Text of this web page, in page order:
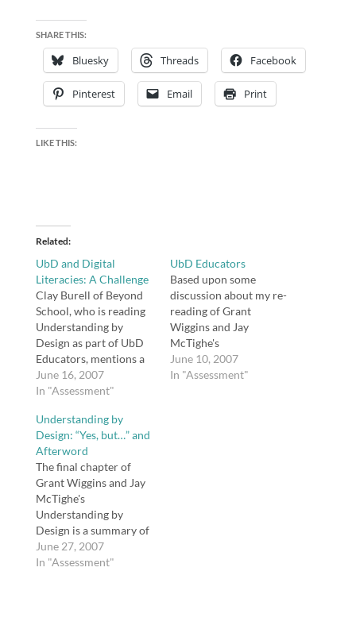
SHARE THIS:
Bluesky Threads Facebook
Pinterest Email Print
LIKE THIS:
Related
UbD and Digital
Literacies: A Challenge
Clay Burell of Beyond
School, who is reading
Understanding by
Design as part of UbD
Educators, mentions a
"hole" in the authors'
presentation: I look
with UbD in the coming
weeks. But I'm reading
it with an eye toward a
blind spot in their book
(so…
June 16, 2007
In "Assessment"
UbD Educators
Based upon some
discussion about my re-
reading of Grant
Wiggins and Jay
McTighe's
Understanding by
Design, I created a wiki
June 10, 2007
In "Assessment"
Understanding by
Design: “Yes, but…” and
Afterword
The final chapter of
Grant Wiggins and Jay
McTighe's
Understanding by
Design is a summary of
the research presented
in refutation of three
June 27, 2007
In "Assessment"